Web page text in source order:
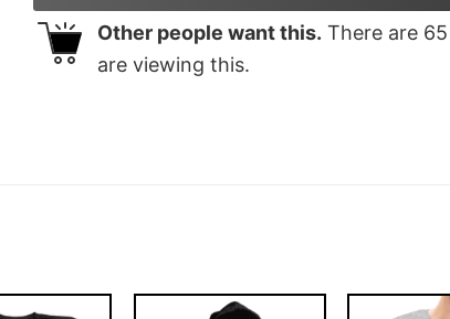
Other people want this. There are 65
are viewing this.